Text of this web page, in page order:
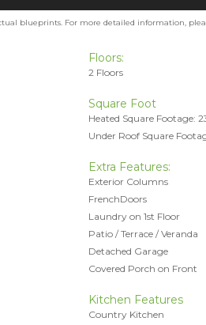
blueprints. For more detailed information,
Floors:
2 Floors
Square Foot
Heated Square Footage:
Under Roof Square
Extra Features:
Exterior Columns
FrenchDoors
Laundry on 1st Floor
Patio / Terrace / Veranda
Detached Garage
Covered Porch on Front
Kitchen Features
Country Kitchen